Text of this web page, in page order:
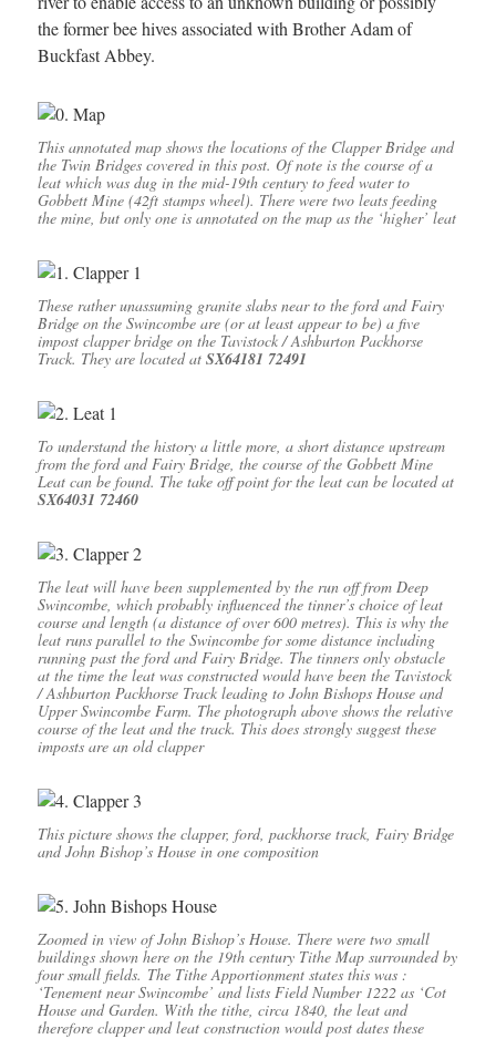
the former bee hives associated with Brother Adam of
Buckfast Abbey.
This annotated map shows the locations of the Clapper Bridge and
the Twin Bridges covered in this post. Of note is the course of a
leat which was dug in the mid-19th century to feed water to
Gobbett Mine (42ft stamps wheel). There were two leats feeding
the mine, but only one is annotated on the map as the ‘higher’ leat
These rather unassuming granite slabs near to the ford and Fairy
Bridge on the Swincombe are (or at least appear to be) a five
impost clapper bridge on the Tavistock / Ashburton Packhorse
Track. They are located at SX64181 72491
To understand the history a little more, a short distance upstream
from the ford and Fairy Bridge, the course of the Gobbett Mine
Leat can be found. The take off point for the leat can be located at
SX64031 72460
The leat will have been supplemented by the run off from Deep
Swincombe, which probably influenced the tinner’s choice of leat
course and length (a distance of over 600 metres). This is why the
leat runs parallel to the Swincombe for some distance including
running past the ford and Fairy Bridge. The tinners only obstacle
at the time the leat was constructed would have been the Tavistock
/ Ashburton Packhorse Track leading to John Bishops House and
Upper Swincombe Farm. The photograph above shows the relative
course of the leat and the track. This does strongly suggest these
imposts are an old clapper
This picture shows the clapper, ford, packhorse track, Fairy Bridge
and John Bishop’s House in one composition
Zoomed in view of John Bishop’s House. There were two small
buildings shown here on the 19th century Tithe Map surrounded by
four small fields. The Tithe Apportionment states this was :
‘Tenement near Swincombe’ and lists Field Number 1222 as ‘Cot
House and Garden. With the tithe, circa 1840, the leat and
therefore clapper and leat construction would post dates these